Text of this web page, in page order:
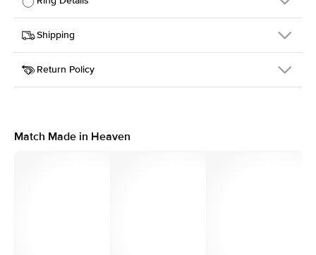
Details
SKU
4Q-ER-R-RG-18
Width
Center Stone
Round
Shipping
This item is made to order and takes 3-4 weeks to craft.
Return Policy
support team to issue a return.
Match Made in Heaven